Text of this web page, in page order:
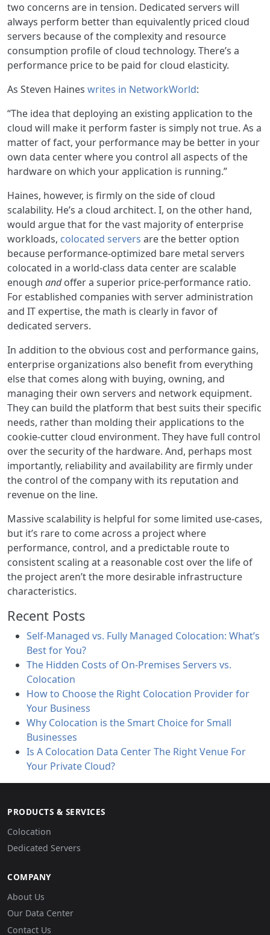
two concerns are in tension. Dedicated servers will
always perform better than equivalently priced cloud
servers because of the complexity and resource
consumption profile of cloud technology. There’s a
performance price to be paid for cloud elasticity.
As Steven Haines writes in NetworkWorld:
“The idea that deploying an existing application to the
cloud will make it perform faster is simply not true. As a
matter of fact, your performance may be better in your
own data center where you control all aspects of the
hardware on which your application is running.”
Haines, however, is firmly on the side of cloud
scalability. He’s a cloud architect. I, on the other hand,
would argue that for the vast majority of enterprise
workloads, colocated servers are the better option
because performance-optimized bare metal servers
colocated in a world-class data center are scalable
enough andoffer a superior price-performance ratio.
For established companies with server administration
and IT expertise, the math is clearly in favor of
dedicated servers.
In addition to the obvious cost and performance gains,
enterprise organizations also benefit from everything
else that comes along with buying, owning, and
managing their own servers and network equipment.
They can build the platform that best suits their specific
needs, rather than molding their applications to the
cookie-cutter cloud environment. They have full control
over the security of the hardware. And, perhaps most
importantly, reliability and availability are firmly under
the control of the company with its reputation and
revenue on the line.
Massive scalability is helpful for some limited use-cases,
but it’s rare to come across a project where
performance, control, and a predictable route to
consistent scaling at a reasonable cost over the life of
the project aren’t the more desirable infrastructure
characteristics.
Recent Posts
Self-Managed vs. Fully Managed Colocation: What’s
Best for You?
The Hidden Costs of On-Premises Servers vs.
Colocation
How to Choose the Right Colocation Provider for
Your Business
Why Colocation is the Smart Choice for Small
Businesses
Is A Colocation Data Center The Right Venue For
Your Private Cloud?
PRODUCTS & SERVICES
Colocation
Dedicated Servers
COMPANY
About Us
Our Data Center
Contact Us